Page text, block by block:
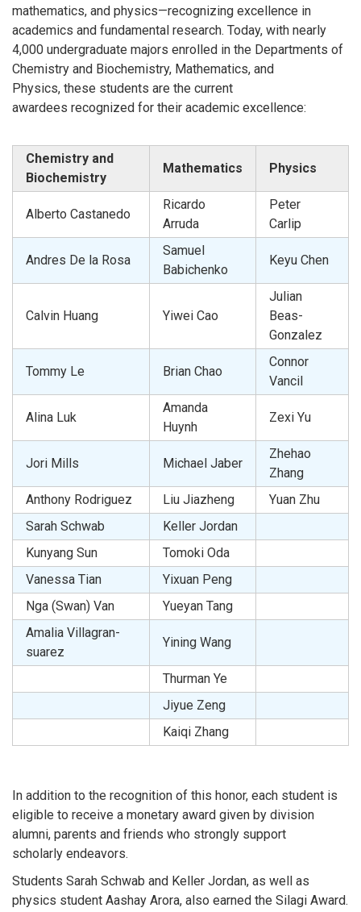
mathematics, and physics—recognizing excellence in
academics and fundamental research. Today, with nearly
4,000 undergraduate majors enrolled in the Departments of
Chemistry and Biochemistry, Mathematics, and
Physics, these students are the current
awardees recognized for their academic excellence:
Chemistry and
Biochemistry
Mathematics Physics
Alberto Castanedo
Ricardo
Arruda
Peter
Carlip
Andres De la Rosa
Samuel
Babichenko
Keyu Chen
Calvin Huang Yiwei Cao
Julian
Beas-
Gonzalez
Tommy Le Brian Chao
Connor
Vancil
Alina Luk
Amanda
Huynh
Zexi Yu
Jori Mills Michael Jaber
Zhehao
Zhang
Anthony Rodriguez
Liu Jiazheng
Yuan Zhu
Sarah Schwab
Keller Jordan
Kunyang Sun
Tomoki Oda
Vanessa Tian
Yixuan Peng
Nga (Swan) Van
Yueyan Tang
Amalia Villagran-
suarez
Yining Wang
Thurman Ye
Jiyue Zeng
Kaiqi Zhang
In addition to the recognition of this honor, each student is
eligible to receive a monetary award given by division
alumni, parents and friends who strongly support
scholarly endeavors.
Students Sarah Schwab and Keller Jordan, as well as
physics student Aashay Arora, also earned the Silagi Award.